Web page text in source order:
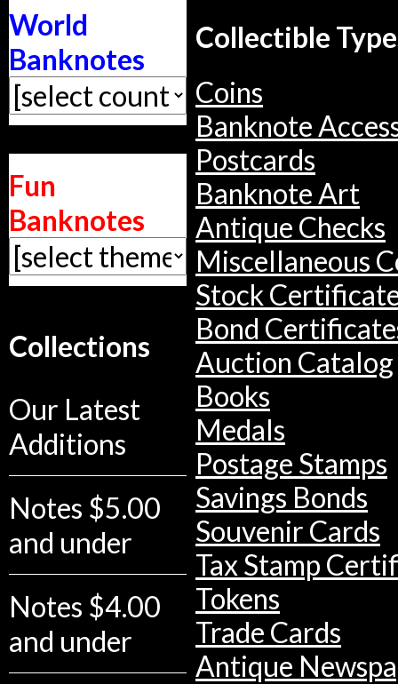
World
Banknotes
Fun
Banknotes
Collections
Our Latest
Additions
Notes $5.00
and under
Notes $4.00
and under
Collectible
Coins
Banknote
Postcards
Banknote Art
Antique Checks
Miscellaneous
Stock
Bond
Auction Catalog
Books
Medals
Postage Stamps
Savings Bonds
Souvenir Cards
Tax Stamp
Tokens
Trade Cards
Antique